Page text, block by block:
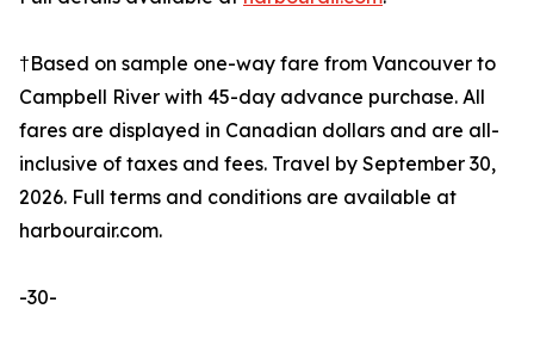
†Based on sample one-way fare from Vancouver to
Campbell River with 45-day advance purchase. All
fares are displayed in Canadian dollars and are all-
inclusive of taxes and fees. Travel by September 30,
2026. Full terms and conditions are available at
harbourair.com.
-30-